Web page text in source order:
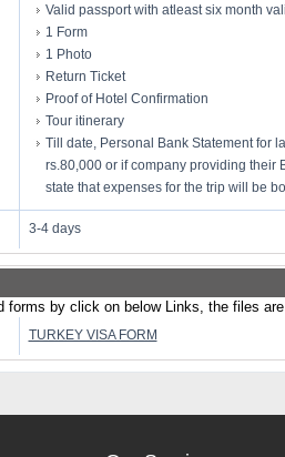
Valid passport with atleast six month
1 Form
1 Photo
Return Ticket
Proof of Hotel Confirmation
Tour itinerary
Till date, Personal Bank Statement for
rs.80,000 or if company providing their
state that expenses for the trip will be
3-4 days
forms by click on below Links, the files
TURKEY VISA FORM